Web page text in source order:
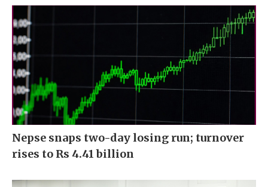
Nepse snaps two-day losing run; turnover
rises to Rs 4.41 billion